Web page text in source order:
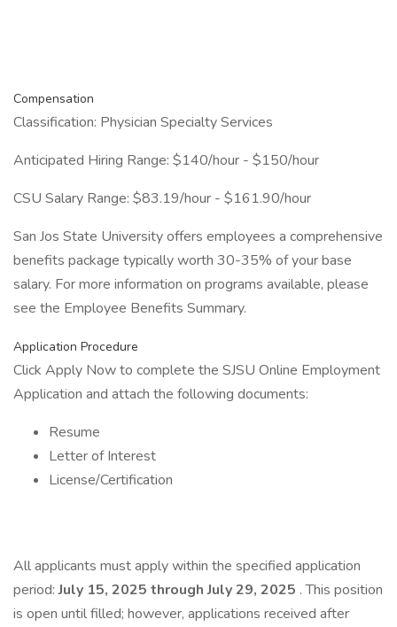
Compensation
Classification: Physician Specialty Services
Anticipated Hiring Range: $140/hour - $150/hour
CSU Salary Range: $83.19/hour - $161.90/hour
San Jos State University offers employees a comprehensive
benefits package typically worth 30-35% of your base
salary. For more information on programs available, please
see the Employee Benefits Summary.
Application Procedure
Click Apply Now to complete the SJSU Online Employment
Application and attach the following documents:
Resume
Letter of Interest
License/Certification
All applicants must apply within the specified application
period:July 15, 2025 through July 29, 2025 . This position
is open until filled; however, applications received after